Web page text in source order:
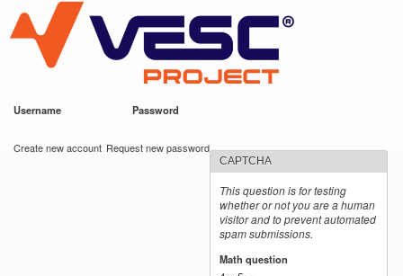
main
content
VESC Project
Username Password
Create new account Request new password
CAPTCHA
This question is for testing
whether or not you are a human
visitor and to prevent automated
spam submissions.
Math question